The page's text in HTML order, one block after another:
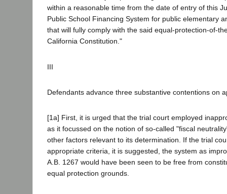
within a reasonable time from the date of entry of this
Public School Financing System for public elementary
that will fully comply with the said equal-protection-of-
California Constitution."
III
Defendants advance three substantive contentions on
[1a] First, it is urged that the trial court employed
as it focussed on the notion of so-called "fiscal
other factors relevant to its determination. If the trial
appropriate criteria, it is suggested, the system as
A.B. 1267 would have been seen to be free from
equal protection grounds.